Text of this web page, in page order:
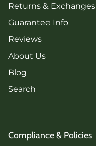
Returns & Exchanges
Guarantee Info
Reviews
About Us
Blog
Search
Compliance & Policies